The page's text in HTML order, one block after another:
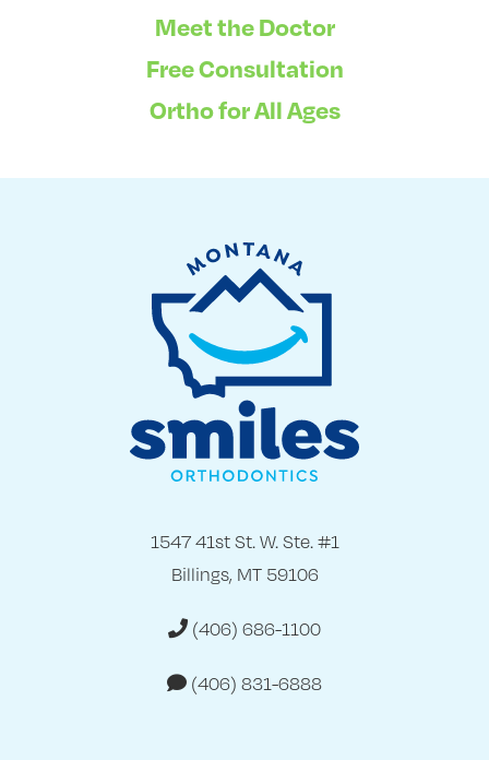
Meet the Doctor
Free Consultation
Ortho for All Ages
1547 41st St. W. Ste. #1
Billings, MT 59106
(406) 686-1100
(406) 831-6888